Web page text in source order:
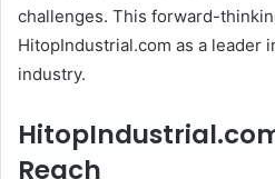
challenges. This forward-
HitopIndustrial.com as a leader
industry.
Reach